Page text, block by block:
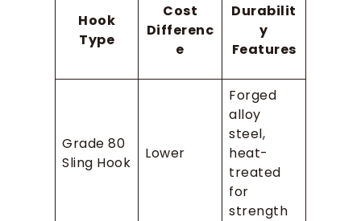
Hook
Type
Cost
Differenc
e
Durabilit
y
Features
Grade 80
Sling Hook
Lower
Forged
alloy
steel,
heat-
treated
for
strength